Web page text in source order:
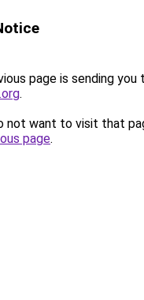
page is sending you
.
not want to visit that
page.